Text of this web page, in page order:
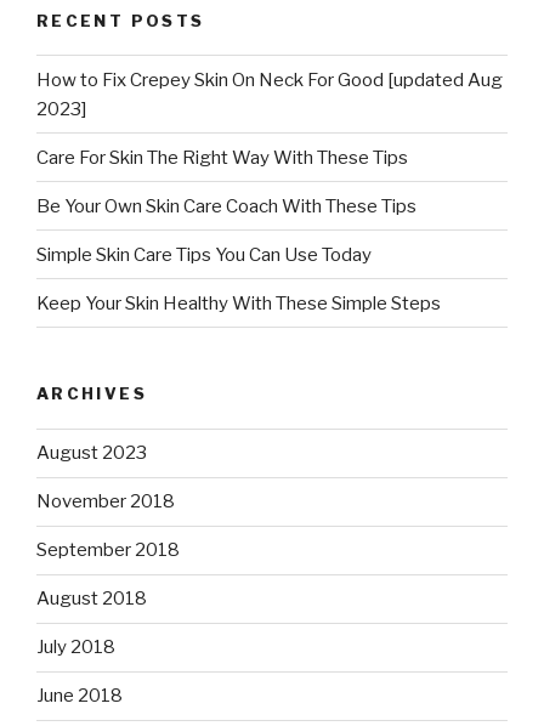
RECENT POSTS
How to Fix Crepey Skin On Neck For Good [updated Aug
2023]
Care For Skin The Right Way With These Tips
Be Your Own Skin Care Coach With These Tips
Simple Skin Care Tips You Can Use Today
Keep Your Skin Healthy With These Simple Steps
ARCHIVES
August 2023
November 2018
September 2018
August 2018
July 2018
June 2018